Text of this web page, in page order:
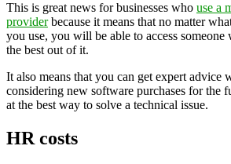
This is great news for businesses who use a
providerbecause it means that no matter
you use, you will be able to access
the best out of it.
It also means that you can get expert advice
considering new software purchases for the
at the best way to solve a technical issue.
HR costs